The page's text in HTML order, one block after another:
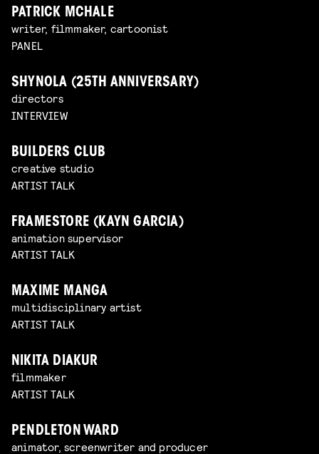
PATRICK MCHALE
writer, filmmaker, cartoonist
PANEL
SHYNOLA (25TH ANNIVERSARY)
directors
INTERVIEW
BUILDERS CLUB
creative studio
ARTIST TALK
FRAMESTORE (KAYN GARCIA)
animation supervisor
ARTIST TALK
MAXIME MANGA
multidisciplinary artist
ARTIST TALK
NIKITA DIAKUR
filmmaker
ARTIST TALK
PENDLETON WARD
animator, screenwriter and producer